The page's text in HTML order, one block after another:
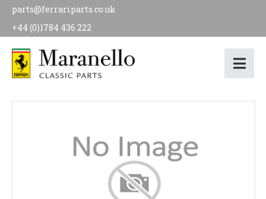
parts@ferrariparts.co.uk
+44 (0)1784 436 222